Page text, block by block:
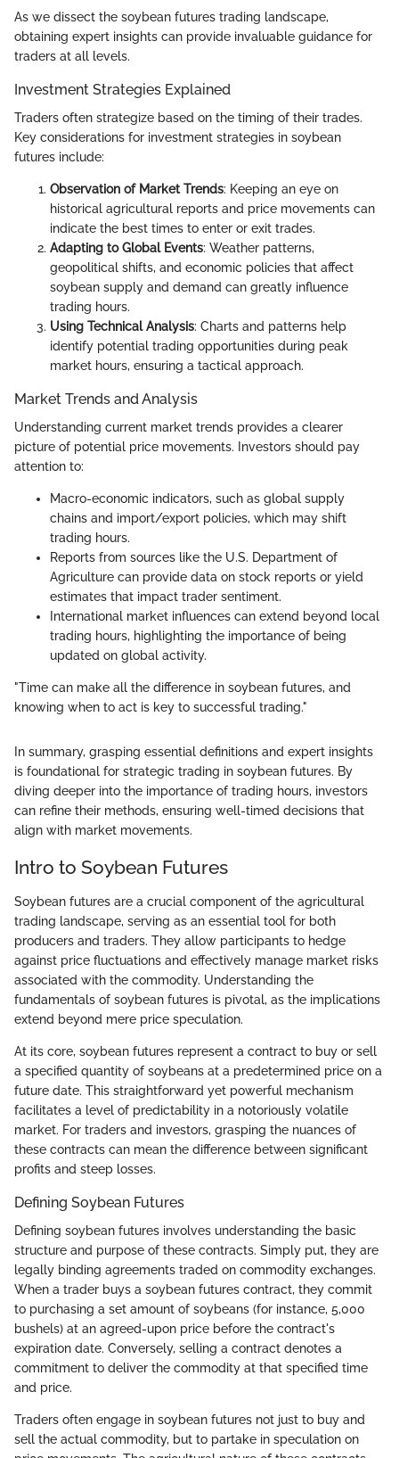
As we dissect the soybean futures trading landscape,
obtaining expert insights can provide invaluable guidance for
traders at all levels.
Investment Strategies Explained
Traders often strategize based on the timing of their trades.
Key considerations for investment strategies in soybean
futures include:
Observation of Market Trends: Keeping an eye on
historical agricultural reports and price movements can
indicate the best times to enter or exit trades.
Adapting to Global Events: Weather patterns,
geopolitical shifts, and economic policies that affect
soybean supply and demand can greatly influence
trading hours.
Using Technical Analysis: Charts and patterns help
identify potential trading opportunities during peak
market hours, ensuring a tactical approach.
Market Trends and Analysis
Understanding current market trends provides a clearer
picture of potential price movements. Investors should pay
attention to:
Macro-economic indicators, such as global supply
chains and import/export policies, which may shift
trading hours.
Reports from sources like the U.S. Department of
Agriculture can provide data on stock reports or yield
estimates that impact trader sentiment.
International market influences can extend beyond local
trading hours, highlighting the importance of being
updated on global activity.
"Time can make all the difference in soybean futures, and
knowing when to act is key to successful trading."
In summary, grasping essential definitions and expert insights
is foundational for strategic trading in soybean futures. By
diving deeper into the importance of trading hours, investors
can refine their methods, ensuring well-timed decisions that
align with market movements.
Intro to Soybean Futures
Soybean futures are a crucial component of the agricultural
trading landscape, serving as an essential tool for both
producers and traders. They allow participants to hedge
against price fluctuations and effectively manage market risks
associated with the commodity. Understanding the
fundamentals of soybean futures is pivotal, as the implications
extend beyond mere price speculation.
At its core, soybean futures represent a contract to buy or sell
a specified quantity of soybeans at a predetermined price on a
future date. This straightforward yet powerful mechanism
facilitates a level of predictability in a notoriously volatile
market. For traders and investors, grasping the nuances of
these contracts can mean the difference between significant
profits and steep losses.
Defining Soybean Futures
Defining soybean futures involves understanding the basic
structure and purpose of these contracts. Simply put, they are
legally binding agreements traded on commodity exchanges.
When a trader buys a soybean futures contract, they commit
to purchasing a set amount of soybeans (for instance, 5,000
bushels) at an agreed-upon price before the contract's
expiration date. Conversely, selling a contract denotes a
commitment to deliver the commodity at that specified time
and price.
Traders often engage in soybean futures not just to buy and
sell the actual commodity, but to partake in speculation on